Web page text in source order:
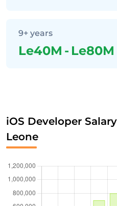
9+ years
Le40M - Le80M
iOS Developer
Leone